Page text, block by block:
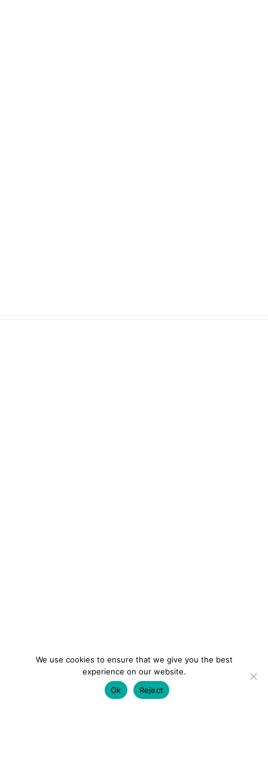
We use cookies to ensure that we give you the best
experience on our website.
Ok
Reject